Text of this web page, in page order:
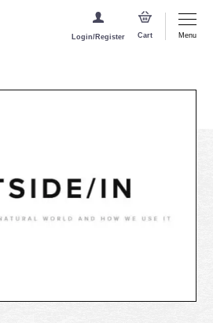
Login/Register Cart Menu